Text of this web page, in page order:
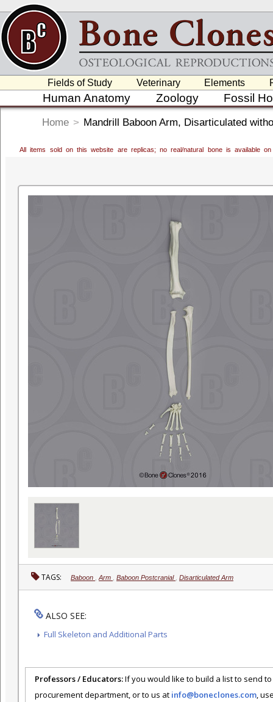
Fields of Study Veterinary Elements
Human Anatomy Zoology Fossil
Home > Mandrill Baboon Arm, Disarticulated
All items sold on this website are replicas; no real/natural bone is available
TAGS: Baboon Arm Baboon Postcranial Disarticulated Arm
ALSO SEE:
Full Skeleton and Additional Parts
Professors / Educators:If you would like to build a list to send
procurement department, or to us at info@boneclones.com,